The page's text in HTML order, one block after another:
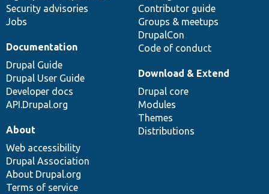
Security advisories
Jobs
Contributor guide
Groups & meetups
DrupalCon
Code of conduct
Documentation
Drupal Guide
Drupal User Guide
Developer docs
API.Drupal.org
Download & Extend
Drupal core
Modules
Themes
Distributions
About
Web accessibility
Drupal Association
About Drupal.org
Terms of service